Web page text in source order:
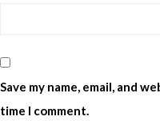
Save my name, email, and
time I comment.